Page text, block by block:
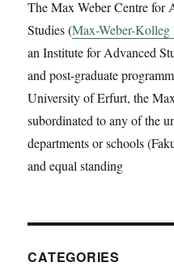
‚The
Dancing
Deity:
Diminishing
the
Goddess
Libertas
on
the
Palatine‘
The Max Weber Centre for
Studies (Max-Weber-
an Institute for Advanced
and post-graduate
University of Erfurt, the
subordinated to any of the
departments or schools
and equal standing
CATEGORIES